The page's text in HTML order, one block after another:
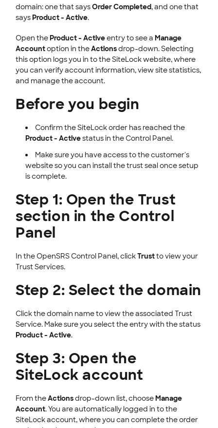
domain: one that saysOrder Completed, and one that
saysProduct - Active.
Open theProduct - Activeentry to see a Manage
Accountoption in theActionsdrop-down. Selecting
this option logs you in to the SiteLock website, where
you can verify account information, view site statistics,
and manage the account.
Before you begin
Confirm the SiteLock order has reached the
Product - Activestatus in the Control Panel.
Make sure you have access to the customer's
website so you can install the trust seal once setup
is complete.
Step 1: Open the Trust
section in the Control
Panel
In the OpenSRS Control Panel, clickTrustto view your
Trust Services.
Step 2: Select the domain
Click the domain name to view the associated Trust
Service. Make sure you select the entry with the status
Product - Active.
Step 3: Open the
SiteLock account
From theActionsdrop-down list, chooseManage
Account. You are automatically logged in to the
SiteLock account, where you can complete the order